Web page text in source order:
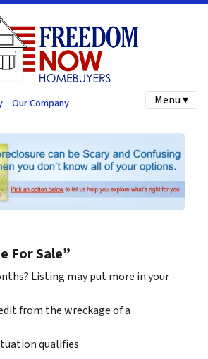
Our Company Menu ▾
For Sale”
Listing may put more in your
from the wreckage of a
qualifies